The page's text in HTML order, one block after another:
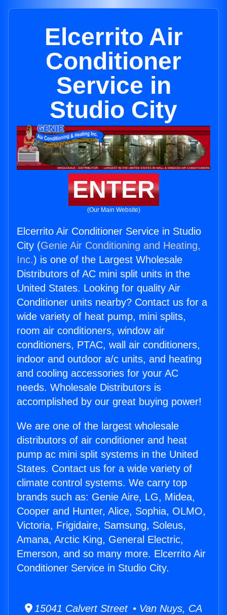
Elcerrito Air
Conditioner
Service in
Studio City
ENTER
(Our Main Website)
Elcerrito Air Conditioner Service in Studio
City (Genie Air Conditioning and Heating,
Inc.) is one of the Largest Wholesale
Distributors of AC mini split units in the
United States. Looking for quality Air
Conditioner units nearby? Contact us for a
wide variety of heat pump, mini splits,
room air conditioners, window air
conditioners, PTAC, wall air conditioners,
indoor and outdoor a/c units, and heating
and cooling accessories for your AC
needs. Wholesale Distributors is
accomplished by our great buying power!
We are one of the largest wholesale
distributors of air conditioner and heat
pump ac mini split systems in the United
States. Contact us for a wide variety of
climate control systems. We carry top
brands such as: Genie Aire, LG, Midea,
Cooper and Hunter, Alice, Sophia, OLMO,
Victoria, Frigidaire, Samsung, Soleus,
Amana, Arctic King, General Electric,
Emerson, and so many more. Elcerrito Air
Conditioner Service in Studio City.
15041 Calvert Street • Van Nuys, CA